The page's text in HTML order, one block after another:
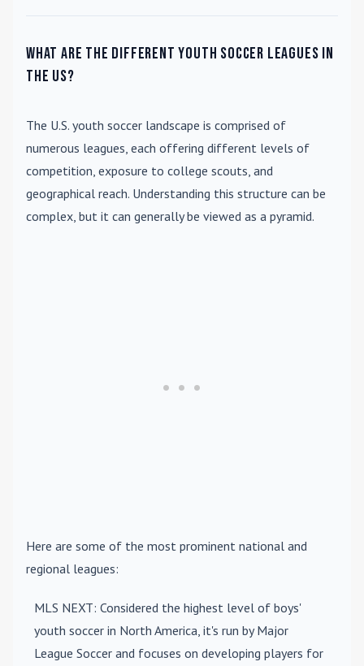
What are the different youth soccer leagues in
the US?
The U.S. youth soccer landscape is comprised of
numerous leagues, each offering different levels of
competition, exposure to college scouts, and
geographical reach. Understanding this structure can be
complex, but it can generally be viewed as a pyramid.
Here are some of the most prominent national and
regional leagues:
MLS NEXT: Considered the highest level of boys'
youth soccer in North America, it's run by Major
League Soccer and focuses on developing players for